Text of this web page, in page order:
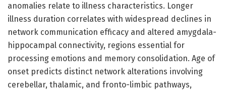
anomalies relate to illness characteristics. Longer
illness duration correlates with widespread declines in
network communication efficacy and altered amygdala-
hippocampal connectivity, regions essential for
processing emotions and memory consolidation. Age of
onset predicts distinct network alterations involving
cerebellar, thalamic, and fronto-limbic pathways,